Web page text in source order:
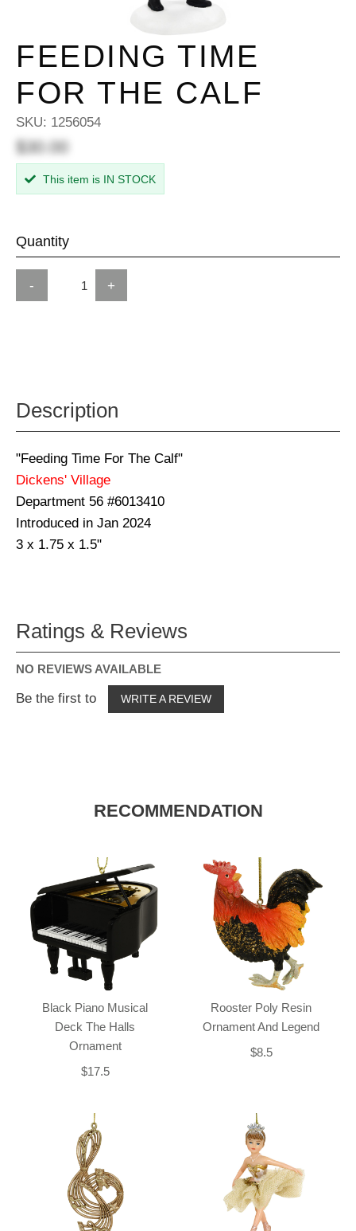
FEEDING TIME
FOR THE CALF
SKU: 1256054
$30.00
This item is IN STOCK
Quantity
- +
Description
"Feeding Time For The Calf"
Dickens' Village
Department 56 #6013410
Introduced in Jan 2024
3 x 1.75 x 1.5"
Ratings & Reviews
NO REVIEWS AVAILABLE
Be the first to WRITE A REVIEW
RECOMMENDATION
Black Piano Musical
Deck The Halls
Ornament
$17.5
Rooster Poly Resin
Ornament And Legend
$8.5